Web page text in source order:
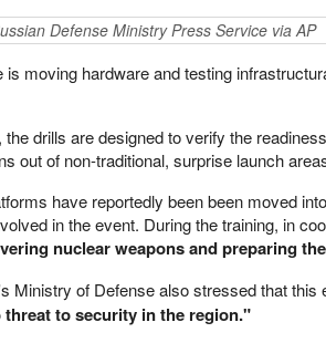
Defense Ministry Press Service via AP
is moving hardware and testing
drills are designed to verify the
out of non-traditional, surprise launch
have reportedly been been moved
in the event. During the training, in
nuclear weapons and preparing
Ministry of Defense also stressed that this
to security in the region."